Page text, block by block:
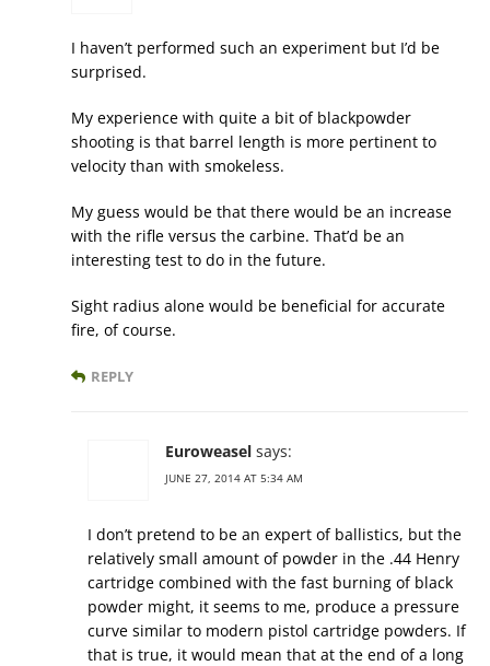
I haven’t performed such an experiment but I’d be
surprised.
My experience with quite a bit of blackpowder
shooting is that barrel length is more pertinent to
velocity than with smokeless.
My guess would be that there would be an increase
with the rifle versus the carbine. That’d be an
interesting test to do in the future.
Sight radius alone would be beneficial for accurate
fire, of course.
REPLY
Euroweasel says:
JUNE 27, 2014 AT 5:34 AM
I don’t pretend to be an expert of ballistics, but the
relatively small amount of powder in the .44 Henry
cartridge combined with the fast burning of black
powder might, it seems to me, produce a pressure
curve similar to modern pistol cartridge powders. If
that is true, it would mean that at the end of a long